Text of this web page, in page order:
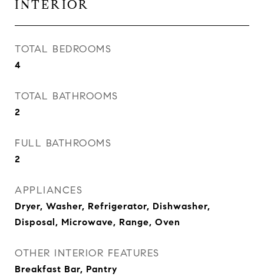
INTERIOR
TOTAL BEDROOMS
4
TOTAL BATHROOMS
2
FULL BATHROOMS
2
APPLIANCES
Dryer, Washer, Refrigerator, Dishwasher,
Disposal, Microwave, Range, Oven
OTHER INTERIOR FEATURES
Breakfast Bar, Pantry